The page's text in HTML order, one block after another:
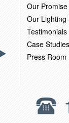
Our Promise
Our Lighting
Testimonials
Case Studies
Press Room